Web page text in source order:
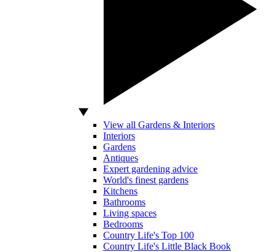
View all Gardens & Interiors
Interiors
Gardens
Antiques
Expert gardening advice
World's finest gardens
Kitchens
Bathrooms
Living spaces
Bedrooms
Country Life's Top 100
Country Life's Little Black Book